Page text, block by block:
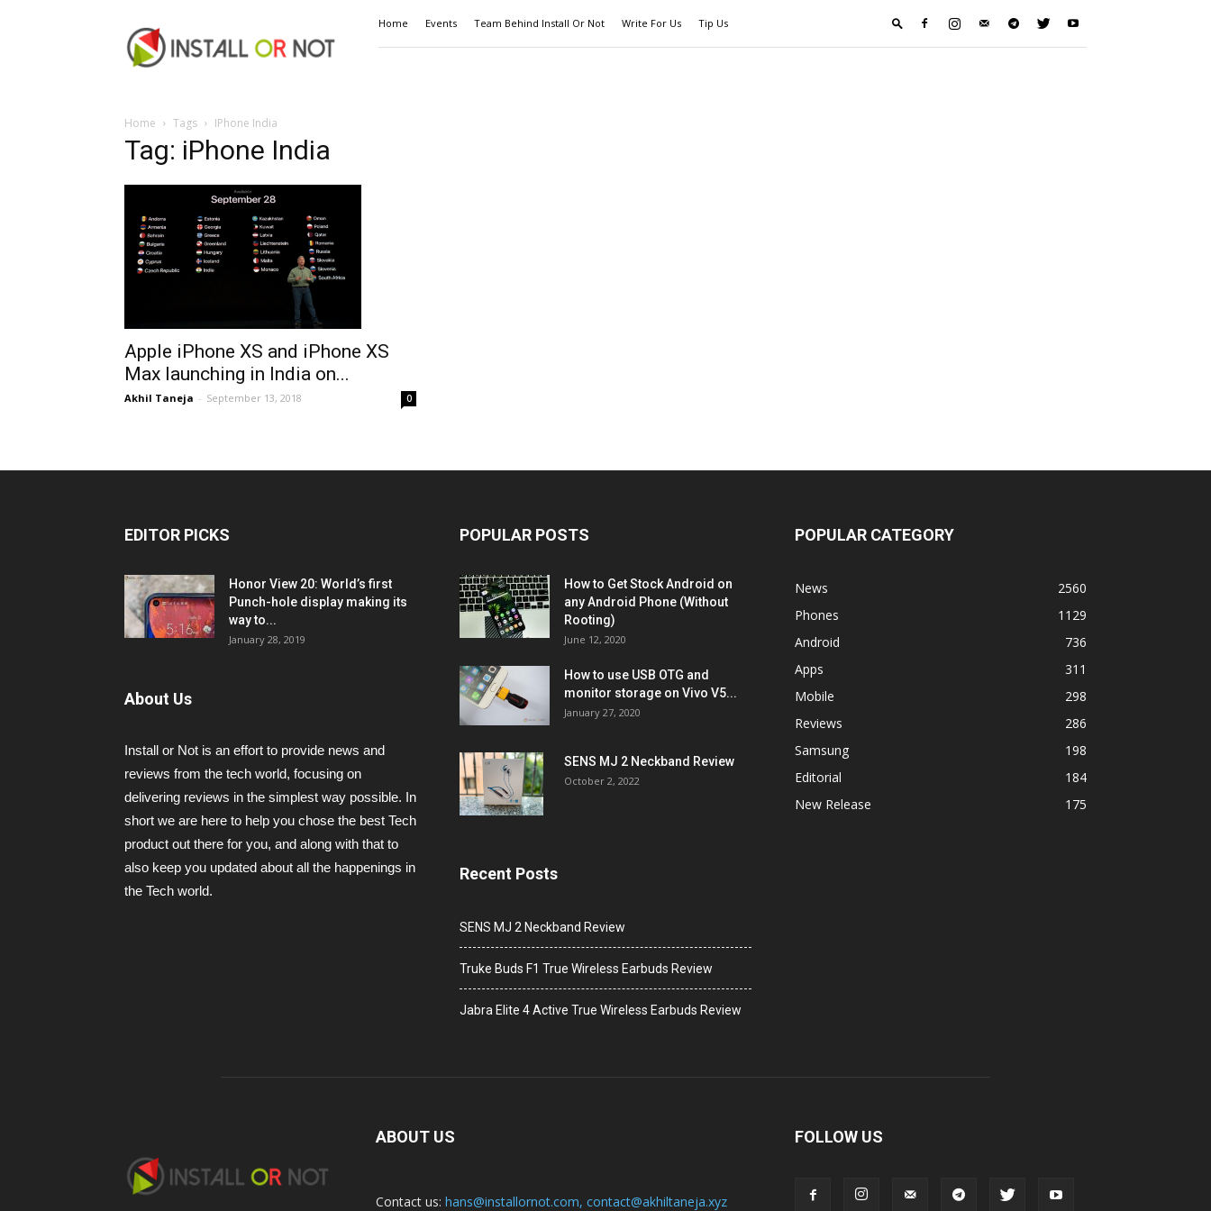
or
Not
Home Events Team Behind Install Or Not Write For Us Tip Us
Home Tags IPhone India
Tag: iPhone India
Apple iPhone XS and iPhone XS
Max launching in India on...
Akhil Taneja - September 13, 2018 0
EDITOR PICKS
Honor View 20: World’s first
Punch-hole display making its
way to...
January 28, 2019
About Us
Install or Not is an effort to provide news and
reviews from the tech world, focusing on
delivering reviews in the simplest way possible. In
short we are here to help you chose the best Tech
product out there for you, and along with that to
also keep you updated about all the happenings in
the Tech world.
POPULAR POSTS
How to Get Stock Android on
any Android Phone (Without
Rooting)
June 12, 2020
How to use USB OTG and
monitor storage on Vivo V5...
January 27, 2020
SENS MJ 2 Neckband Review
October 2, 2022
Recent Posts
SENS MJ 2 Neckband Review
Truke Buds F1 True Wireless Earbuds Review
Jabra Elite 4 Active True Wireless Earbuds Review
POPULAR CATEGORY
News
2560
Phones
1129
Android
736
Apps
311
Mobile
298
Reviews
286
Samsung
198
Editorial
184
New Release
175
ABOUT US
Contact us: hans@installornot.com, contact@akhiltaneja.xyz
FOLLOW US